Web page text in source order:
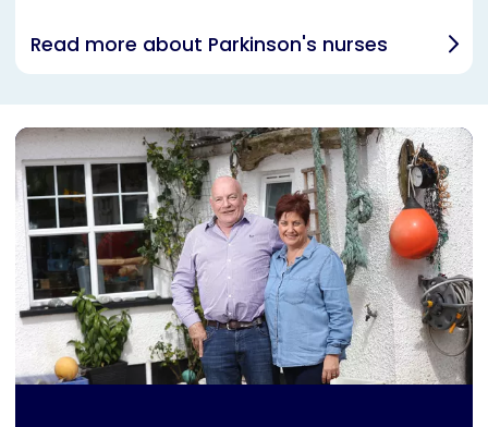
Read more about Parkinson's nurses